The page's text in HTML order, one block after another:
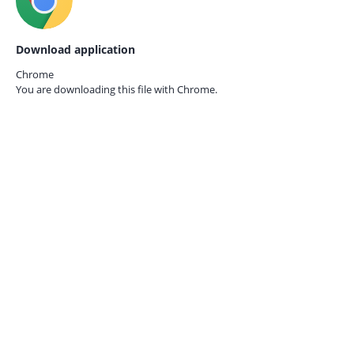
Download application
Chrome
You are downloading this file with Chrome.